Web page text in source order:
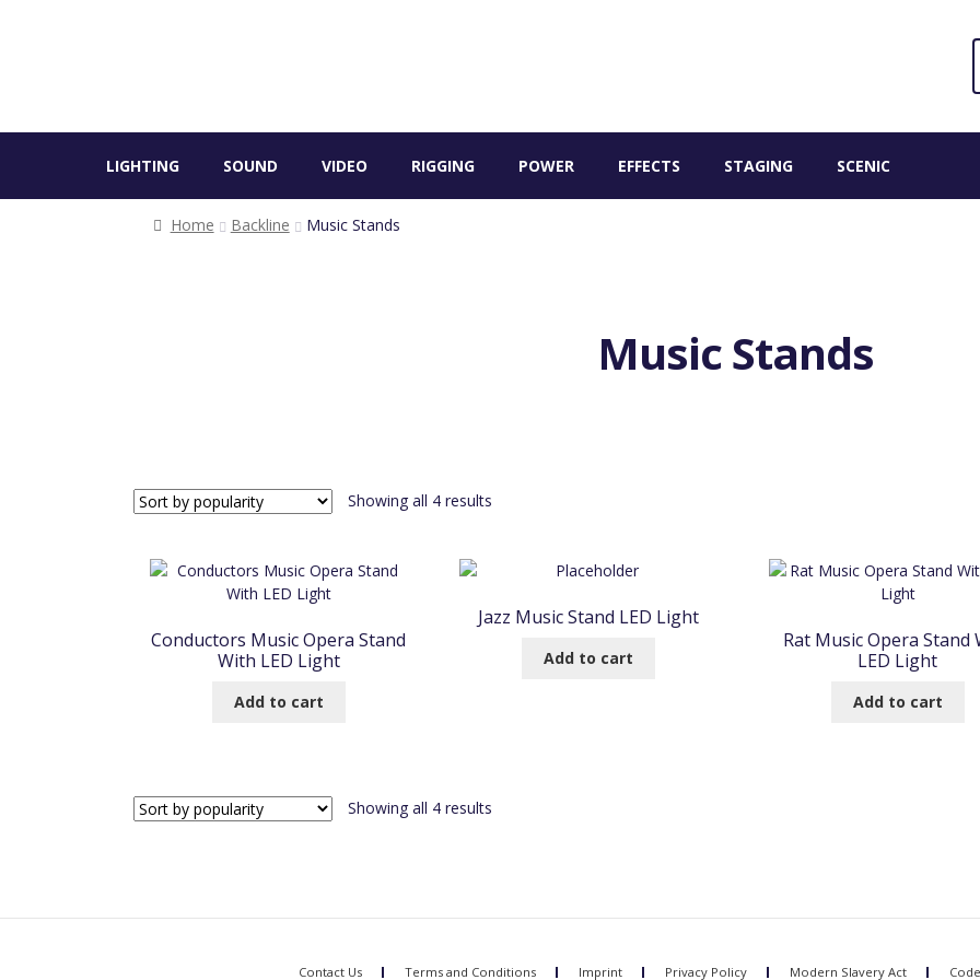
LIGHTING SOUND VIDEO RIGGING POWER EFFECTS STAGING SCENIC
Home Backline Music Stands
Music Stands
Showing all 4 results
Conductors Music Opera Stand
With LED Light
Add to cart
Jazz Music Stand LED Light
Add to cart
Rat Music Opera Stand
LED Light
Add to cart
Showing all 4 results
Contact Us Terms and Conditions Imprint Privacy Policy Modern Slavery Act